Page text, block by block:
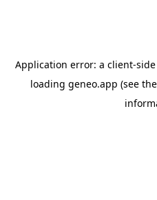
Application error: a client-
loading geneo.app (see the